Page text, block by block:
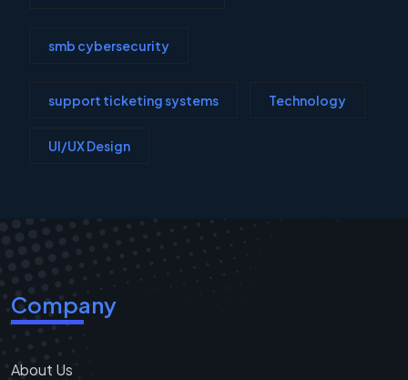
smb cybersecurity
support ticketing systems Technology
UI/UX Design
Company
About Us